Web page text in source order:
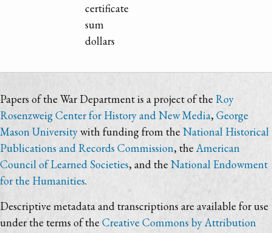
certificate
sum
dollars
Papers of the War Department is a project of the Roy
Rosenzweig Center for History and New Media,George
Mason Universitywith funding from the National Historical
Publications and Records Commission, theAmerican
Council of Learned Societies, and the National Endowment
for the Humanities.
Descriptive metadata and transcriptions are available for use
under the terms of the Creative Commons by Attribution